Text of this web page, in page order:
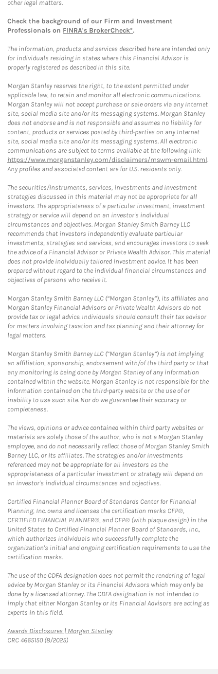
other legal matters.
Check the background of our Firm and Investment
Professionals on FINRA's BrokerCheck*.
The information, products and services described here are intended only
for individuals residing in states where this Financial Advisor is
properly registered as described in this site.
Morgan Stanley reserves the right, to the extent permitted under
applicable law, to retain and monitor all electronic communications.
Morgan Stanley will not accept purchase or sale orders via any Internet
site, social media site and/or its messaging systems. Morgan Stanley
does not endorse and is not responsible and assumes no liability for
content, products or services posted by third-parties on any Internet
site, social media site and/or its messaging systems. All electronic
communications are subject to terms available at the following link:
https://www.morganstanley.com/disclaimers/mswm-email.html.
Any profiles and associated content are for U.S. residents only.
The securities/instruments, services, investments and investment
strategies discussed in this material may not be appropriate for all
investors. The appropriateness of a particular investment, investment
strategy or service will depend on an investor's individual
circumstances and objectives. Morgan Stanley Smith Barney LLC
recommends that investors independently evaluate particular
investments, strategies and services, and encourages investors to seek
the advice of a Financial Advisor or Private Wealth Advisor. This material
does not provide individually tailored investment advice. It has been
prepared without regard to the individual financial circumstances and
objectives of persons who receive it.
Morgan Stanley Smith Barney LLC (“Morgan Stanley”), its affiliates and
Morgan Stanley Financial Advisors or Private Wealth Advisors do not
provide tax or legal advice. Individuals should consult their tax advisor
for matters involving taxation and tax planning and their attorney for
legal matters.
Morgan Stanley Smith Barney LLC (“Morgan Stanley”) is not implying
an affiliation, sponsorship, endorsement with/of the third party or that
any monitoring is being done by Morgan Stanley of any information
contained within the website. Morgan Stanley is not responsible for the
information contained on the third-party website or the use of or
inability to use such site. Nor do we guarantee their accuracy or
completeness.
The views, opinions or advice contained within third party websites or
materials are solely those of the author, who is not a Morgan Stanley
employee, and do not necessarily reflect those of Morgan Stanley Smith
Barney LLC, or its affiliates. The strategies and/or investments
referenced may not be appropriate for all investors as the
appropriateness of a particular investment or strategy will depend on
an investor's individual circumstances and objectives.
Certified Financial Planner Board of Standards Center for Financial
Planning, Inc. owns and licenses the certification marks CFP®,
CERTIFIED FINANCIAL PLANNER®, and CFP® (with plaque design) in the
United States to Certified Financial Planner Board of Standards, Inc.,
which authorizes individuals who successfully complete the
organization's initial and ongoing certification requirements to use the
certification marks.
The use of the CDFA designation does not permit the rendering of legal
advice by Morgan Stanley or its Financial Advisors which may only be
done by a licensed attorney. The CDFA designation is not intended to
imply that either Morgan Stanley or its Financial Advisors are acting as
experts in this field.
Awards Disclosures | Morgan StanleyLink Opens in New Tab
CRC 4665150 (8/2025)